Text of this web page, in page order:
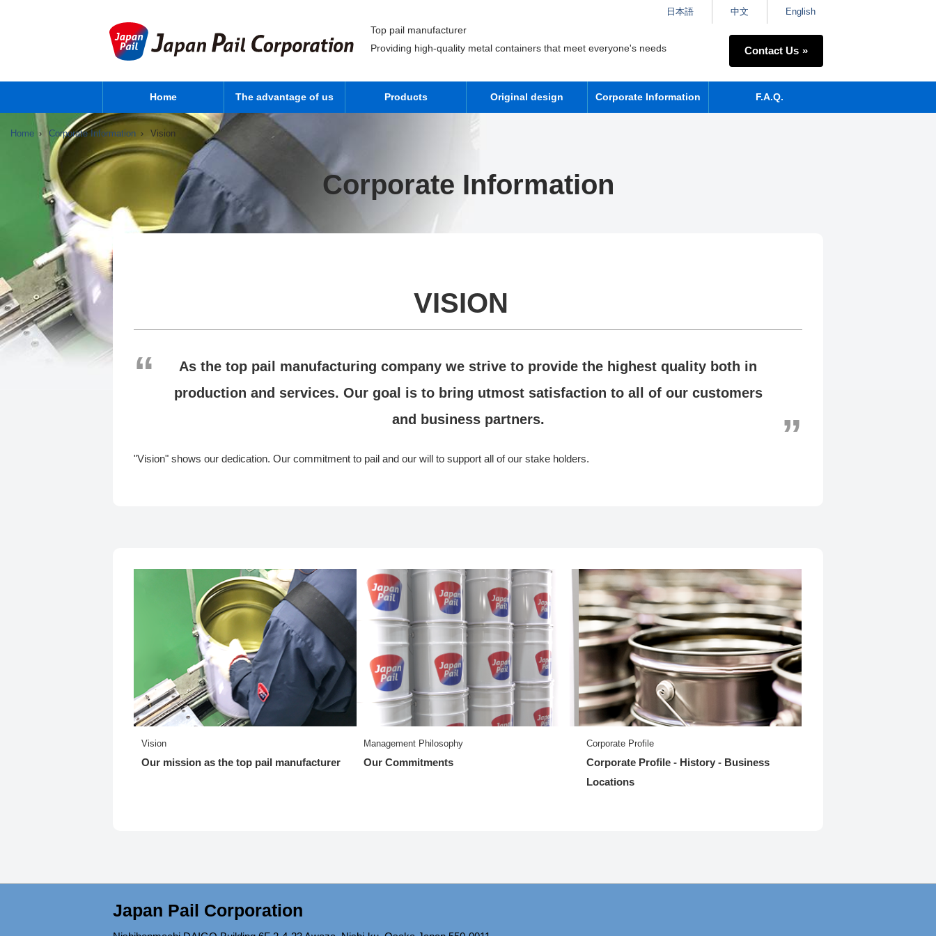
Top pail manufacturer
Providing high-quality metal containers that meet everyone's needs
日本語 中文 English
Contact Us
Home The advantage of us Products Original design Corporate Information F.A.Q.
Home Corporate Information Vision
Corporate Information
VISION
As the top pail manufacturing company we strive to provide the highest quality both in
production and services. Our goal is to bring utmost satisfaction to all of our customers
and business partners.
"Vision" shows our dedication. Our commitment to pail and our will to support all of our stake holders.
Vision
Our mission as the top pail manufacturer
Management Philosophy
Our Commitments
Corporate Profile
Corporate Profile - History - Business
Locations
Japan Pail Corporation